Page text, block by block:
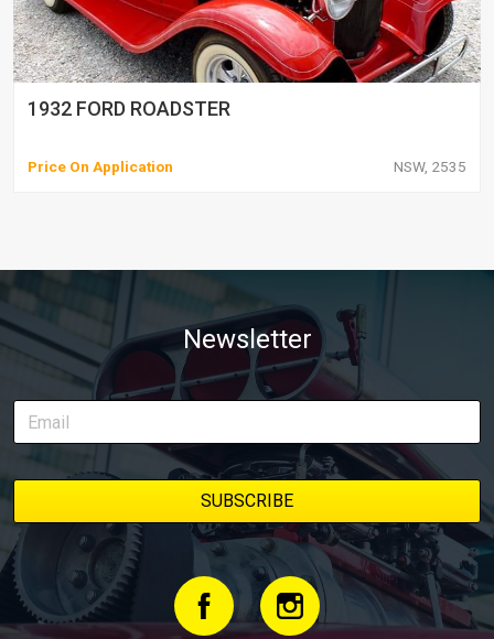
1932 FORD ROADSTER
Price On Application NSW, 2535
Newsletter